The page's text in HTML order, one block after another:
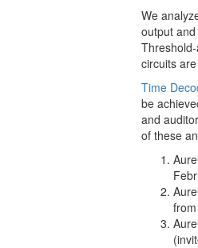
We
output
circuits
Time
be
and
of these